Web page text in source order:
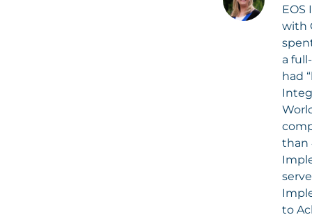
EOS
with
a
had
than
to